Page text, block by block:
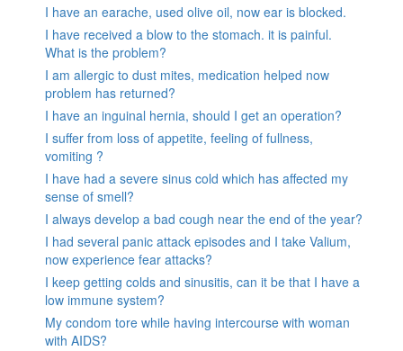
I have an earache, used olive oil, now ear is blocked.
I have received a blow to the stomach. it is painful.
What is the problem?
I am allergic to dust mites, medication helped now
problem has returned?
I have an inguinal hernia, should I get an operation?
I suffer from loss of appetite, feeling of fullness,
vomiting ?
I have had a severe sinus cold which has affected my
sense of smell?
I always develop a bad cough near the end of the year?
I had several panic attack episodes and I take Valium,
now experience fear attacks?
I keep getting colds and sinusitis, can it be that I have a
low immune system?
My condom tore while having intercourse with woman
with AIDS?